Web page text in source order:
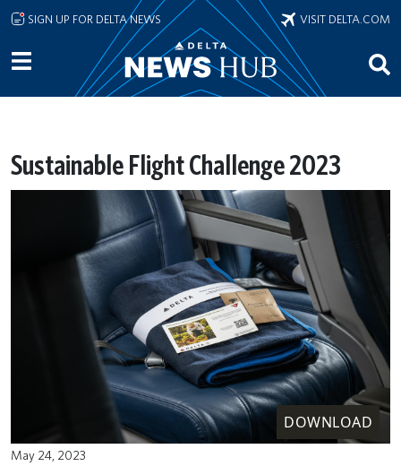
Skip to main content
SIGN UP FOR DELTA NEWS VISIT DELTA.COM
Sustainable Flight Challenge 2023
DOWNLOAD
May 24, 2023